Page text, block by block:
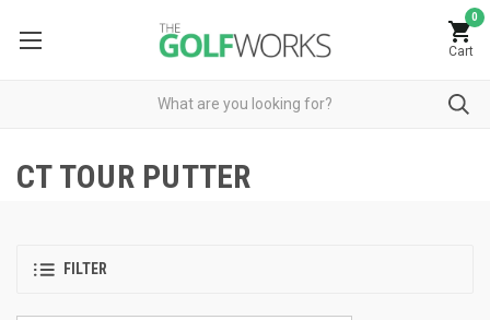
0
Cart
CT TOUR PUTTER
FILTER